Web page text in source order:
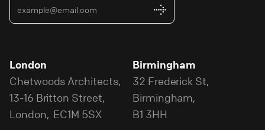
London
Chetwoods Architects,
13-16 Britton Street,
London, EC1M 5SX
Birmingham
32 Frederick St,
Birmingham,
B1 3HH